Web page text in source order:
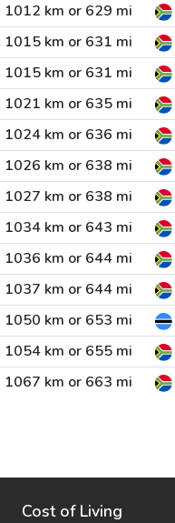
1012 km or 629 mi
1015 km or 631 mi
1015 km or 631 mi
1021 km or 635 mi
1024 km or 636 mi
1026 km or 638 mi
1027 km or 638 mi
1034 km or 643 mi
1036 km or 644 mi
1037 km or 644 mi
1050 km or 653 mi
1054 km or 655 mi
1067 km or 663 mi
Cost of Living